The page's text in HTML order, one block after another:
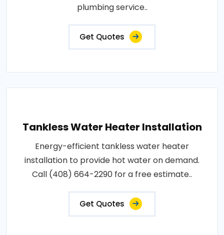
plumbing service..
Get Quotes
Tankless Water Heater Installation
Energy-efficient tankless water heater
installation to provide hot water on demand.
Call (408) 664-2290 for a free estimate..
Get Quotes